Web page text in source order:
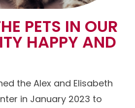
PETS IN OUR
HAPPY AND
the Alex and Elisabeth
in January 2023 to